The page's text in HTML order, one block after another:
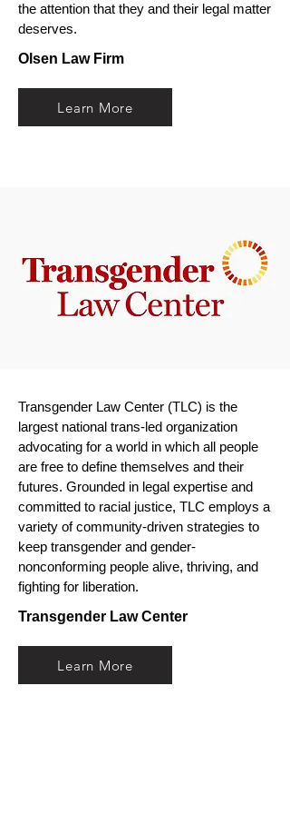
the attention that they and their legal matter
deserves.
Olsen Law Firm
Learn More
Transgender Law Center (TLC) is the
largest national trans-led organization
advocating for a world in which all people
are free to define themselves and their
futures. Grounded in legal expertise and
committed to racial justice, TLC employs a
variety of community-driven strategies to
keep transgender and gender-
nonconforming people alive, thriving, and
fighting for liberation.
Transgender Law Center
Learn More